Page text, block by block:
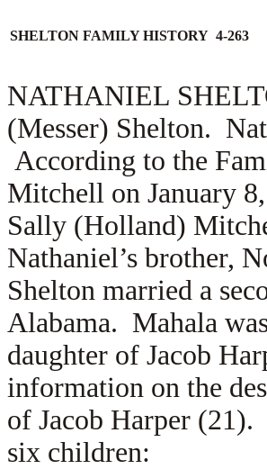
SHELTON FAMILY HISTORY 4-263
NATHANIEL
(Messer) Shelton.
According to the
Mitchell on January
Sally (Holland)
Nathaniel’s brother,
Shelton married a
Alabama. Mahala
daughter of Jacob
information on the
of Jacob Harper (21).
six children: